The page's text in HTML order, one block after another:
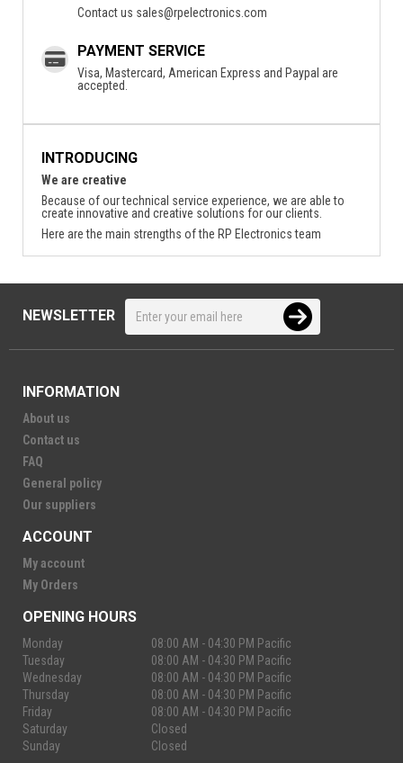
Contact us sales@rpelectronics.com
PAYMENT SERVICE
Visa, Mastercard, American Express and Paypal are
accepted.
INTRODUCING
We are creative
Because of our technical service experience, we are able to
create innovative and creative solutions for our clients.
Here are the main strengths of the RP Electronics team
NEWSLETTER
INFORMATION
About us
Contact us
FAQ
General policy
Our suppliers
ACCOUNT
My account
My Orders
OPENING HOURS
Monday
08:00 AM - 04:30 PM Pacific
Tuesday
08:00 AM - 04:30 PM Pacific
Wednesday
08:00 AM - 04:30 PM Pacific
Thursday
08:00 AM - 04:30 PM Pacific
Friday
08:00 AM - 04:30 PM Pacific
Saturday
Closed
Sunday
Closed